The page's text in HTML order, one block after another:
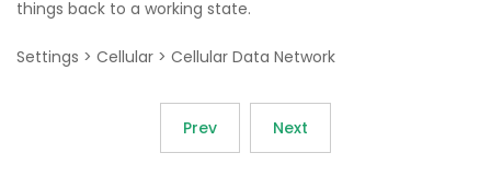
things back to a working state.
Settings > Cellular > Cellular Data Network
Prev Next